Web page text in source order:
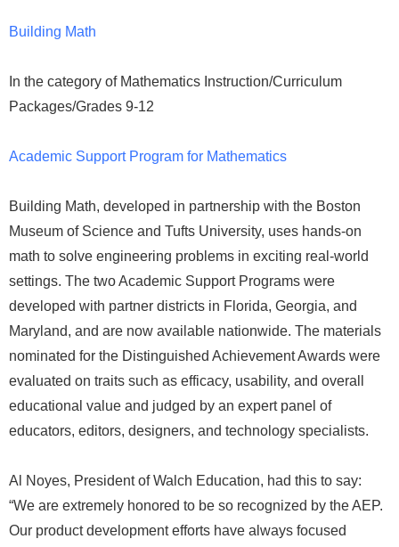
Building Math
In the category of Mathematics Instruction/Curriculum
Packages/Grades 9-12
Academic Support Program for Mathematics
Building Math, developed in partnership with the Boston
Museum of Science and Tufts University, uses hands-on
math to solve engineering problems in exciting real-world
settings. The two Academic Support Programs were
developed with partner districts in Florida, Georgia, and
Maryland, and are now available nationwide. The materials
nominated for the Distinguished Achievement Awards were
evaluated on traits such as efficacy, usability, and overall
educational value and judged by an expert panel of
educators, editors, designers, and technology specialists.
Al Noyes, President of Walch Education, had this to say:
“We are extremely honored to be so recognized by the AEP.
Our product development efforts have always focused